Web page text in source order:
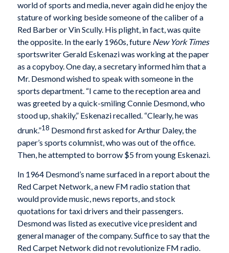
world of sports and media, never again did he enjoy the
stature of working beside someone of the caliber of a
Red Barber or Vin Scully. His plight, in fact, was quite
the opposite. In the early 1960s, future New York Times
sportswriter Gerald Eskenazi was working at the paper
as a copyboy. One day, a secretary informed him that a
Mr. Desmond wished to speak with someone in the
sports department. “I came to the reception area and
was greeted by a quick-smiling Connie Desmond, who
stood up, shakily,” Eskenazi recalled. “Clearly, he was
drunk.”18 Desmond first asked for Arthur Daley, the
paper’s sports columnist, who was out of the office.
Then, he attempted to borrow $5 from young Eskenazi.
In 1964 Desmond’s name surfaced in a report about the
Red Carpet Network, a new FM radio station that
would provide music, news reports, and stock
quotations for taxi drivers and their passengers.
Desmond was listed as executive vice president and
general manager of the company. Suffice to say that the
Red Carpet Network did not revolutionize FM radio.